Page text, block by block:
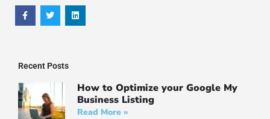
Recent Posts
How to Optimize your Google My
Business Listing
Read More »